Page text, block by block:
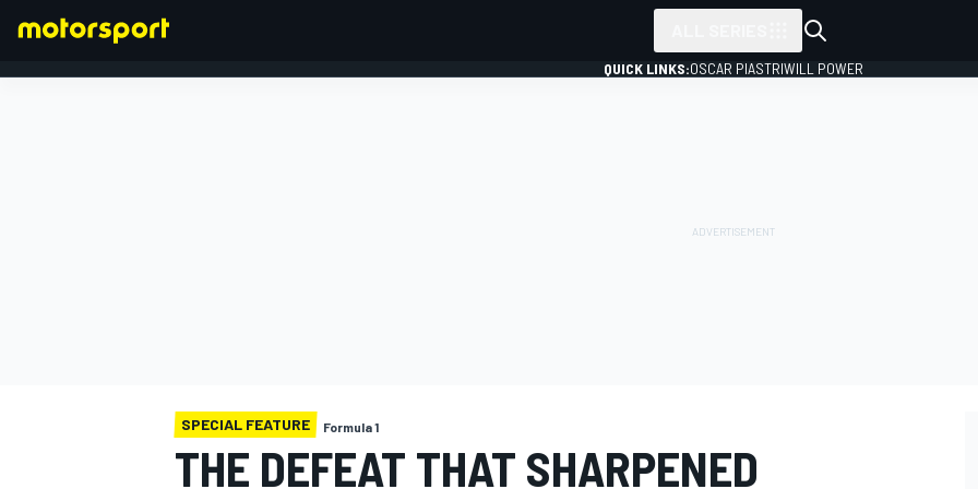
QUICK LINKS:OSCAR PIASTRIWILL POWER
SPECIAL FEATURE Formula 1
THE DEFEAT THAT SHARPENED